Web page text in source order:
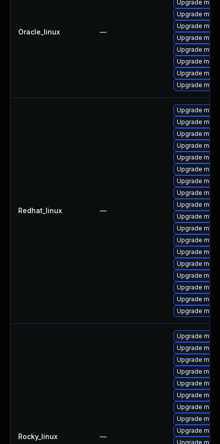
Oracle_linux —
Upgrade
Upgrade
Upgrade
Upgrade
Upgrade
Upgrade
Upgrade
Upgrade
Redhat_linux —
Upgrade
Upgrade
Upgrade
Upgrade
Upgrade
Upgrade
Upgrade
Upgrade
Upgrade
Upgrade
Upgrade
Upgrade
Upgrade
Upgrade
Upgrade
Upgrade
Upgrade
Upgrade
Rocky_linux —
Upgrade
Upgrade
Upgrade
Upgrade
Upgrade
Upgrade
Upgrade
Upgrade
Upgrade
Upgrade